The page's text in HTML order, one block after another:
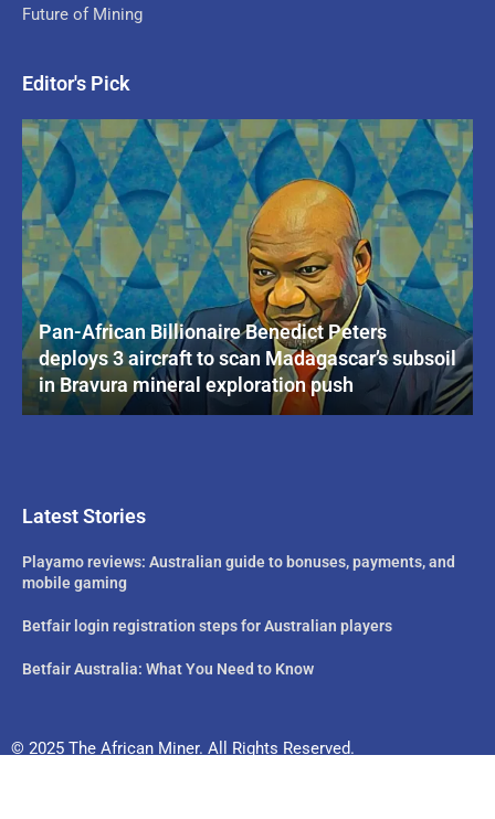
Future of Mining
Editor's Pick
Pan-African Billionaire Benedict Peters
deploys 3 aircraft to scan Madagascar’s subsoil
in Bravura mineral exploration push
Latest Stories
Playamo reviews: Australian guide to bonuses, payments, and
mobile gaming
Betfair login registration steps for Australian players
Betfair Australia: What You Need to Know
© 2025 The African Miner. All Rights Reserved.